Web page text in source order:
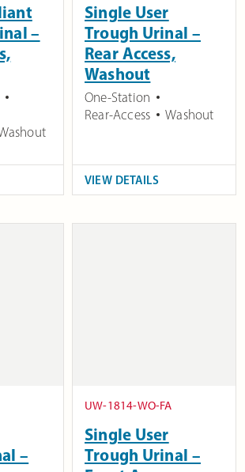
–
Single User
Trough Urinal –
Rear Access,
Washout
One-Station
Rear-Access
Washout
VIEW DETAILS
–
UW-1814-WO-FA
Single User
Trough Urinal –